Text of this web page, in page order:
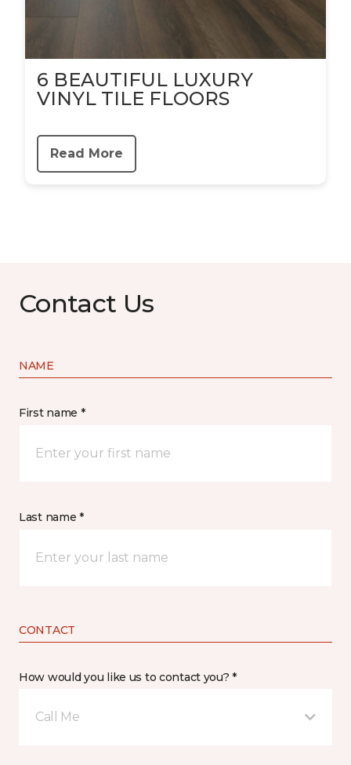
6 BEAUTIFUL LUXURY
VINYL TILE FLOORS
Read More
Contact Us
NAME
First name *
Last name *
CONTACT
How would you like us to contact you? *
Call Me